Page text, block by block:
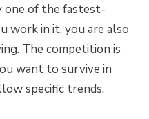
one of the fastest-
work in it, you are also
The competition is
want to survive in
specific trends.